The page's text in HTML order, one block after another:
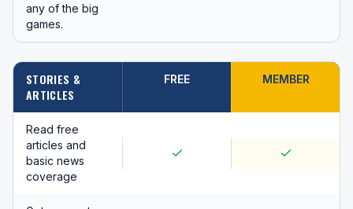
any of the big
games.
STORIES &
ARTICLES
FREE MEMBER
Read free
articles and
basic news
coverage